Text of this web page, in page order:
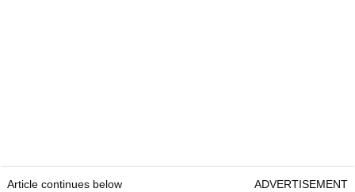
Article continues below ADVERTISEMENT